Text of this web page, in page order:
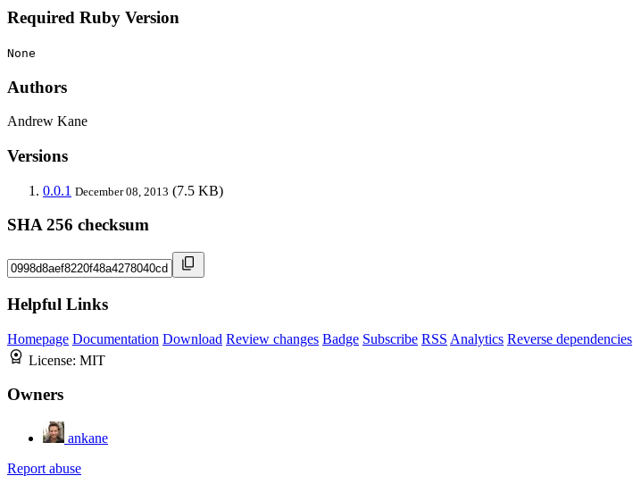
Required Ruby Version
None
Authors
Andrew Kane
Versions
0.0.1 December 08, 2013 (7.5 KB)
SHA 256 checksum
Helpful Links
Homepage Documentation Download Review changes Badge Subscribe RSS Analytics Reverse dependencies
License: MIT
Owners
ankane
Report abuse